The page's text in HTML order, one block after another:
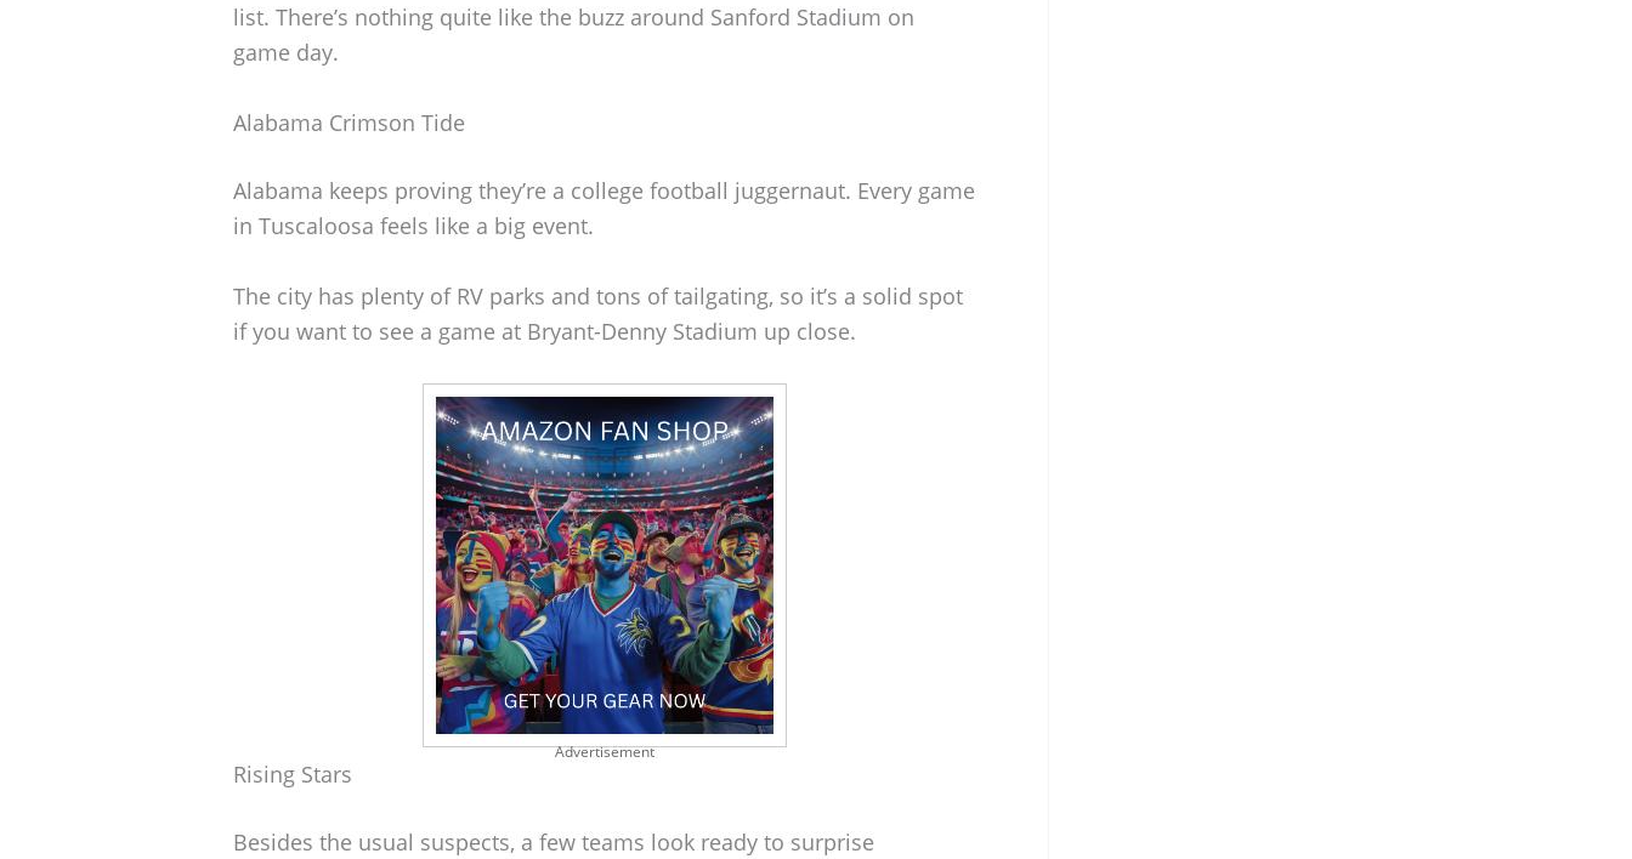
list. There’s nothing quite like the buzz around Sanford Stadium on
game day.
Alabama Crimson Tide
Alabama keeps proving they’re a college football juggernaut. Every game
in Tuscaloosa feels like a big event.
The city has plenty of RV parks and tons of tailgating, so it’s a solid spot
if you want to see a game at Bryant-Denny Stadium up close.
Advertisement
Rising Stars
Besides the usual suspects, a few teams look ready to surprise